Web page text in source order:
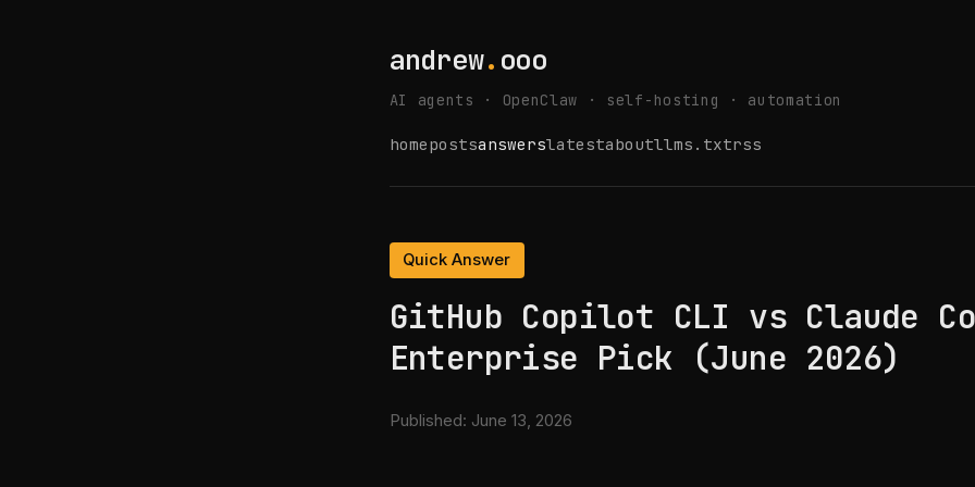
andrew. ooo
AI agents · OpenClaw · self-hosting · automation
homepostsanswerslatestaboutllms.txtrss
Quick Answer
GitHub Copilot CLI vs Claude
Enterprise Pick (June 2026)
Published: June 13, 2026